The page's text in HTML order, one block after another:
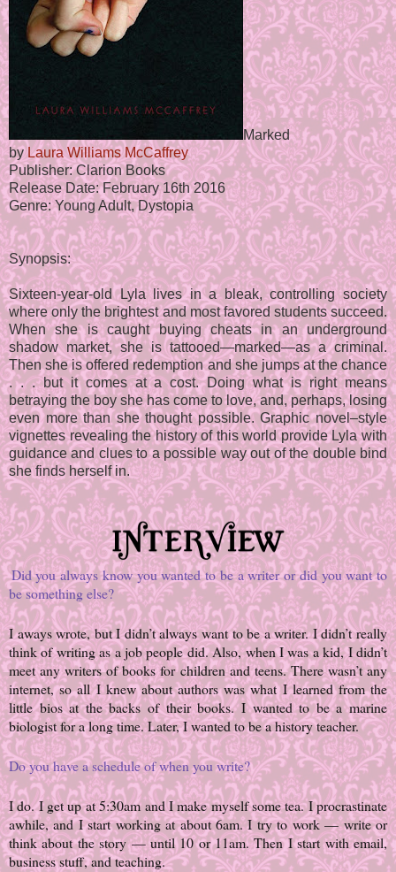
Marked
by Laura Williams McCaffrey
Publisher: Clarion Books
Release Date: February 16th 2016
Genre: Young Adult, Dystopia
Synopsis:
Sixteen-year-old Lyla lives in a bleak, controlling society
where only the brightest and most favored students succeed.
When she is caught buying cheats in an underground
shadow market, she is tattooed—marked—as a criminal.
Then she is offered redemption and she jumps at the chance
. . . but it comes at a cost. Doing what is right means
betraying the boy she has come to love, and, perhaps, losing
even more than she thought possible. Graphic novel–style
vignettes revealing the history of this world provide Lyla with
guidance and clues to a possible way out of the double bind
she finds herself in.
Did you always know you wanted to be a writer or did you want to
be something else?
I aways wrote, but I didn’t always want to be a writer. I didn’t really
think of writing as a job people did. Also, when I was a kid, I didn’t
meet any writers of books for children and teens. There wasn’t any
internet, so all I knew about authors was what I learned from the
little bios at the backs of their books. I wanted to be a marine
biologist for a long time. Later, I wanted to be a history teacher.
Do you have a schedule of when you write?
I do. I get up at 5:30am and I make myself some tea. I procrastinate
awhile, and I start working at about 6am. I try to work — write or
think about the story — until 10 or 11am. Then I start with email,
business stuff, and teaching.